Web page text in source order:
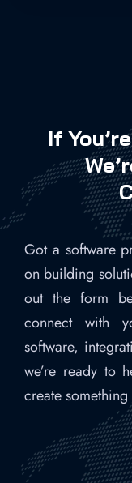
If
Got a software
on building
out the form
connect with
software,
we’re ready to
create